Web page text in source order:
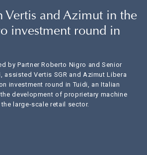
Vertis and Azimut in the
investment round in
by Partner Roberto Nigro and Senior
assisted Vertis SGR and Azimut Libera
investment round in Tuidi, an Italian
development of proprietary machine
large-scale retail sector.